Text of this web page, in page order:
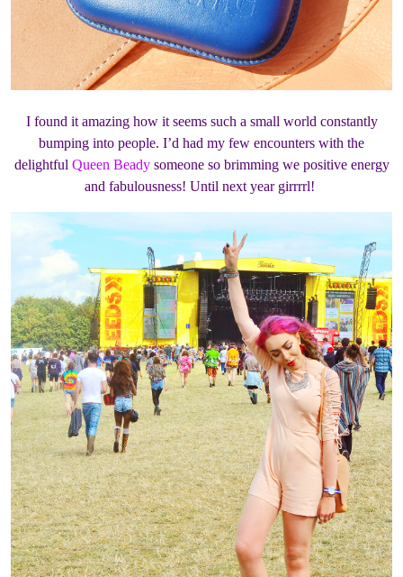
I found it amazing how it seems such a small world constantly
bumping into people. I’d had my few encounters with the
delightful Queen Beadysomeone so brimming we positive energy
and fabulousness! Until next year girrrrl!